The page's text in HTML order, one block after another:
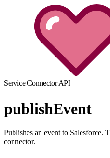
Service Connector API
publishEvent
Publishes an event to Salesforce.
connector.